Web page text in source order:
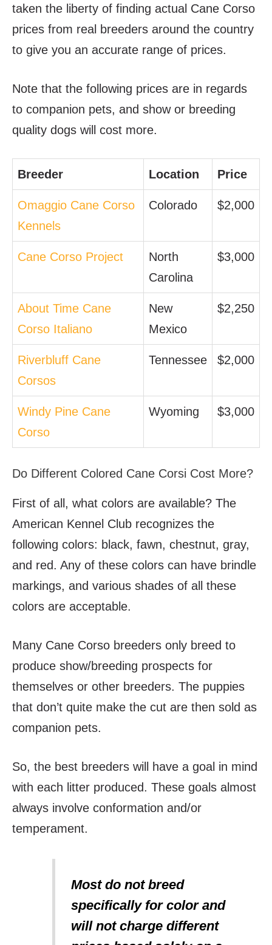
taken the liberty of finding actual Cane Corso
prices from real breeders around the country
to give you an accurate range of prices.
Note that the following prices are in regards
to companion pets, and show or breeding
quality dogs will cost more.
Breeder Location Price
Omaggio Cane Corso
Kennels
Colorado $2,000
Cane Corso Project
North
Carolina
$3,000
About Time Cane
Corso Italiano
New
Mexico
$2,250
Riverbluff Cane
Corsos
Tennessee $2,000
Windy Pine Cane
Corso
Wyoming $3,000
Do Different Colored Cane Corsi Cost More?
First of all, what colors are available? The
American Kennel Club recognizes the
following colors: black, fawn, chestnut, gray,
and red. Any of these colors can have brindle
markings, and various shades of all these
colors are acceptable.
Many Cane Corso breeders only breed to
produce show/breeding prospects for
themselves or other breeders. The puppies
that don’t quite make the cut are then sold as
companion pets.
So, the best breeders will have a goal in mind
with each litter produced. These goals almost
always involve conformation and/or
temperament.
Most do not breed
specifically for color and
will not charge different